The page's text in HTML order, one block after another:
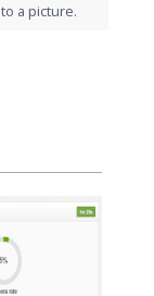
a picture.